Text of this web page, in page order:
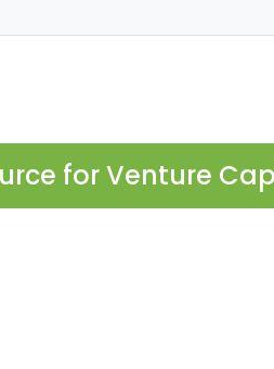
for Venture